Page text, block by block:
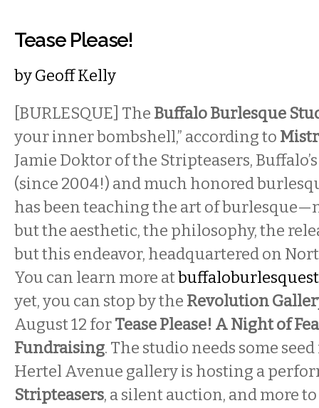
Tease Please!
byGeoff Kelly
[BURLESQUE] The Buffalo Burlesque
your inner bombshell,” according to
Jamie Doktor of the Stripteasers,
(since 2004!) and much honored
has been teaching the art of
but the aesthetic, the philosophy, the
but this endeavor, headquartered on
You can learn more at
yet, you can stop by the Revolution
August 12 forTease Please! A Night of
Fundraising. The studio needs some
Hertel Avenue gallery is hosting a
Stripteasers, a silent auction, and more